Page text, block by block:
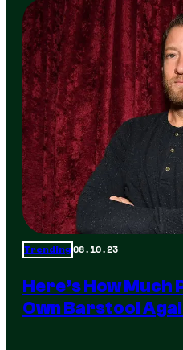
Trending08.10.23
Here’s How Much
Own Barstool